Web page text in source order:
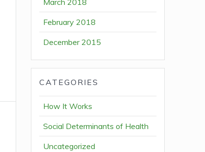
March 2018
February 2018
December 2015
CATEGORIES
How It Works
Social Determinants of Health
Uncategorized